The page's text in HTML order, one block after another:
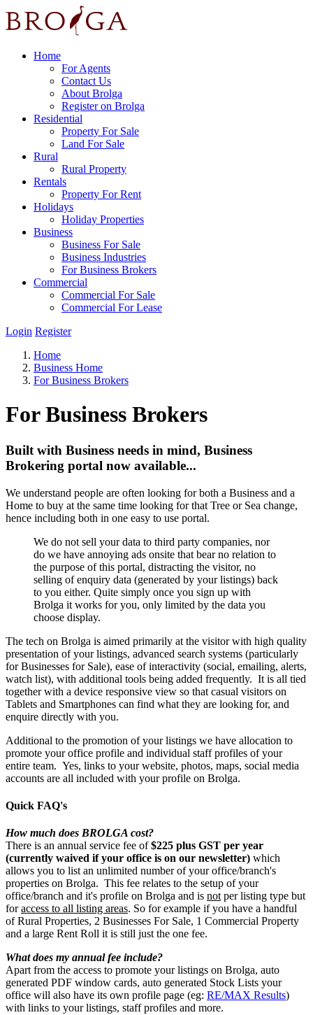
Home
For Agents
Contact Us
About Brolga
Register on Brolga
Residential
Property For Sale
Land For Sale
Rural
Rural Property
Rentals
Property For Rent
Holidays
Holiday Properties
Business
Business For Sale
Business Industries
For Business Brokers
Commercial
Commercial For Sale
Commercial For Lease
Login Register
Home
Business Home
For Business Brokers
For Business Brokers
Built with Business needs in mind, Business
Brokering portal now available...
We understand people are often looking for both a Business and a
Home to buy at the same time looking for that Tree or Sea change,
hence including both in one easy to use portal.
We do not sell your data to third party companies, nor
do we have annoying ads onsite that bear no relation to
the purpose of this portal, distracting the visitor, no
selling of enquiry data (generated by your listings) back
to you either. Quite simply once you sign up with
Brolga it works for you, only limited by the data you
choose display.
The tech on Brolga is aimed primarily at the visitor with high quality
presentation of your listings, advanced search systems (particularly
for Businesses for Sale), ease of interactivity (social, emailing, alerts,
watch list), with additional tools being added frequently. It is all tied
together with a device responsive view so that casual visitors on
Tablets and Smartphones can find what they are looking for, and
enquire directly with you.
Additional to the promotion of your listings we have allocation to
promote your office profile and individual staff profiles of your
entire team. Yes, links to your website, photos, maps, social media
accounts are all included with your profile on Brolga.
Quick FAQ's
How much does BROLGA cost?
There is an annual service fee of$225 plus GST per year
(currently waived if your office is on our newsletter) which
allows you to list an unlimited number of your office/branch's
properties on Brolga. This fee relates to the setup of your
office/branch and it's profile on Brolga and is not per listing type but
foraccess to all listing areas. So for example if you have a handful
of Rural Properties, 2 Businesses For Sale, 1 Commercial Property
and a large Rent Roll it is still just the one fee.
What does my annual fee include?
Apart from the access to promote your listings on Brolga, auto
generated PDF window cards, auto generated Stock Lists your
office will also have its own profile page (eg: RE/MAX Results)
with links to your listings, staff profiles and more.